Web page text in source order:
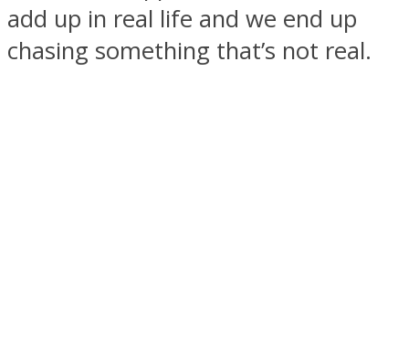
ASTROLOVEE
add up in real life and we end up
chasing something that’s not real.